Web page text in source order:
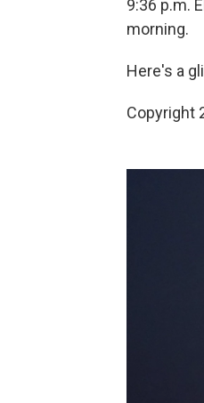
9:36 p.m.
morning.
Here's a
Copyright